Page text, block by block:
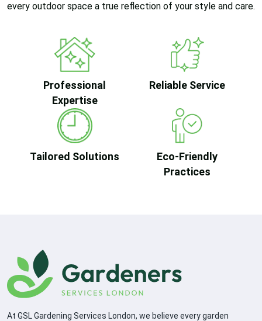
every outdoor space a true reflection of your style and care.
Professional
Expertise
Reliable Service
Tailored Solutions
Eco-Friendly
Practices
At GSL Gardening Services London, we believe every garden